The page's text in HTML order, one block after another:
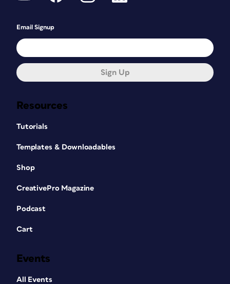
Resources
Tutorials
Templates & Downloadables
Shop
CreativePro Magazine
Podcast
Cart
Events
All Events
Email Signup
Sign Up